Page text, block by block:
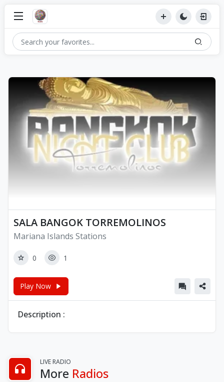
SALA BANGOK TORREMOLINOS
Mariana Islands Stations
0 1
Play Now
Description :
LIVE RADIO
More Radios